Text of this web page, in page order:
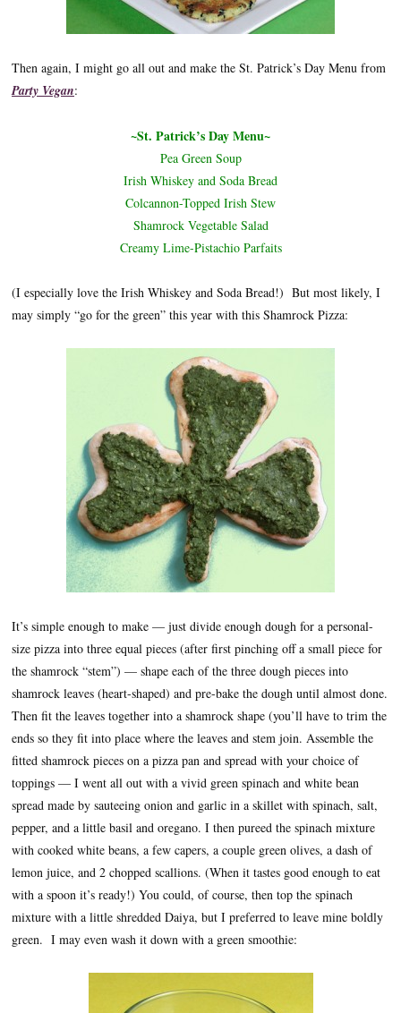
Then again, I might go all out and make the St. Patrick’s Day Menu from
Party Vegan:
~St. Patrick’s Day Menu~
Pea Green Soup
Irish Whiskey and Soda Bread
Colcannon-Topped Irish Stew
Shamrock Vegetable Salad
Creamy Lime-Pistachio Parfaits
(I especially love the Irish Whiskey and Soda Bread!) But most likely, I
may simply “go for the green” this year with this Shamrock Pizza:
It’s simple enough to make — just divide enough dough for a personal-
size pizza into three equal pieces (after first pinching off a small piece for
the shamrock “stem”) — shape each of the three dough pieces into
shamrock leaves (heart-shaped) and pre-bake the dough until almost done.
Then fit the leaves together into a shamrock shape (you’ll have to trim the
ends so they fit into place where the leaves and stem join. Assemble the
fitted shamrock pieces on a pizza pan and spread with your choice of
toppings — I went all out with a vivid green spinach and white bean
spread made by sauteeing onion and garlic in a skillet with spinach, salt,
pepper, and a little basil and oregano. I then pureed the spinach mixture
with cooked white beans, a few capers, a couple green olives, a dash of
lemon juice, and 2 chopped scallions. (When it tastes good enough to eat
with a spoon it’s ready!) You could, of course, then top the spinach
mixture with a little shredded Daiya, but I preferred to leave mine boldly
green. I may even wash it down with a green smoothie: